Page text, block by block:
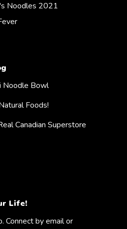
Noodles 2021
Noodle Bowl
Foods!
Canadian Superstore
Life!
Connect by email or